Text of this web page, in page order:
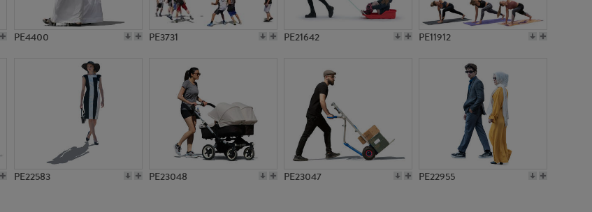
PE4400 PE3731 PE21642 PE11912
PE22583 PE23048 PE23047 PE22955